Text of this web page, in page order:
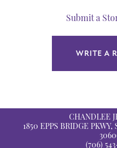
Submit a
WRITE A
CHANDLEE
1850 EPPS BRIDGE PKWY,
(706)